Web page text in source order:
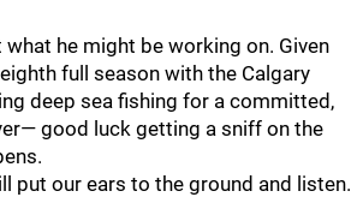
what he might be working on. Given
full season with the Calgary
deep sea fishing for a committed,
good luck getting a sniff on the
put our ears to the ground and listen.